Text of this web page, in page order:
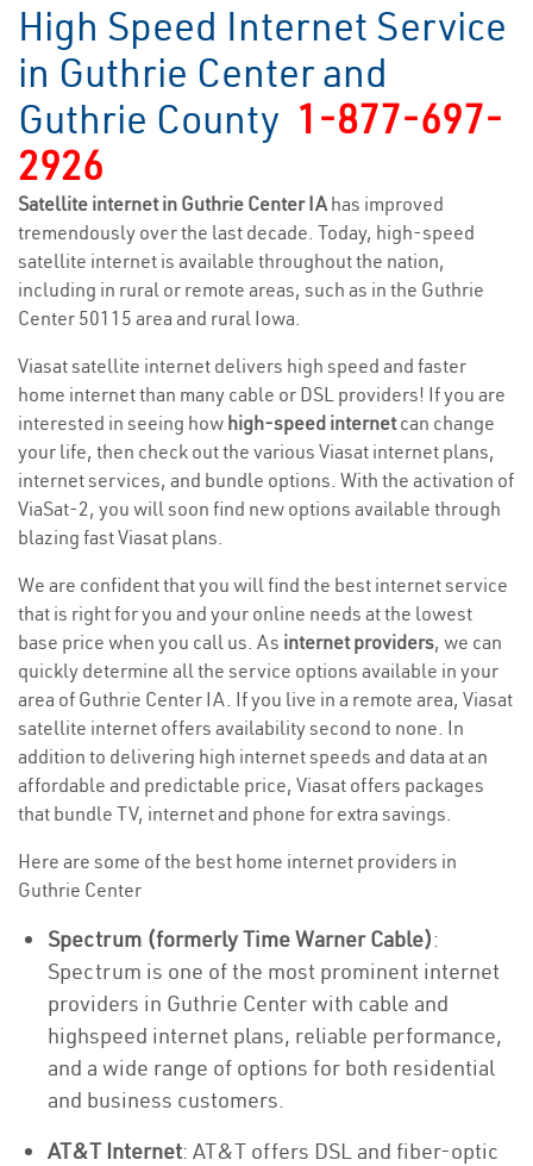
High Speed Internet Service
in Guthrie Center and
Guthrie County 1-877-697-
2926
Satellite internet in Guthrie Center IAhas improved
tremendously over the last decade. Today, high-speed
satellite internet is available throughout the nation,
including in rural or remote areas, such as in the Guthrie
Center 50115 area and rural Iowa.
Viasat satellite internet delivers high speed and faster
home internet than many cable or DSL providers! If you are
interested in seeing how high-speed internetcan change
your life, then check out the various Viasat internet plans,
internet services, and bundle options. With the activation of
ViaSat-2, you will soon find new options available through
blazing fast Viasat plans.
We are confident that you will find the best internet service
that is right for you and your online needs at the lowest
base price when you call us. As internet providers, we can
quickly determine all the service options available in your
area of Guthrie Center IA. If you live in a remote area, Viasat
satellite internet offers availability second to none. In
addition to delivering high internet speeds and data at an
affordable and predictable price, Viasat offers packages
that bundle TV, internet and phone for extra savings.
Here are some of the best home internet providers in
Guthrie Center
Spectrum (formerly Time Warner Cable):
Spectrum is one of the most prominent internet
providers in Guthrie Center with cable and
highspeed internet plans, reliable performance,
and a wide range of options for both residential
and business customers.
AT&T Internet: AT&T offers DSL and fiber-optic